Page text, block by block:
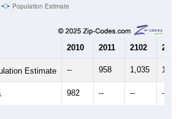
Population Estimate
2010 2011 2102 2013
Estimate -- 958 1,035
982 -- -- --